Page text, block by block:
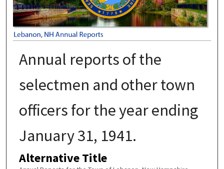
Annual reports of the
selectmen and other town
officers for the year ending
January 31, 1941.
Alternative Title